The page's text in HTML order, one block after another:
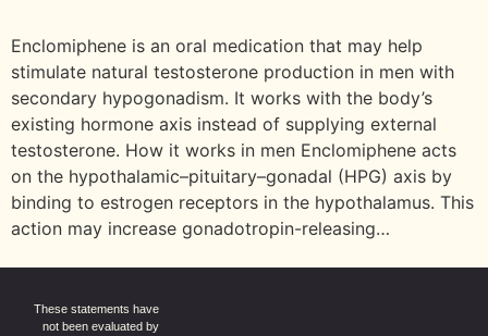
Enclomiphene is an oral medication that may help
stimulate natural testosterone production in men with
secondary hypogonadism. It works with the body’s
existing hormone axis instead of supplying external
testosterone. How it works in men Enclomiphene acts
on the hypothalamic–pituitary–gonadal (HPG) axis by
binding to estrogen receptors in the hypothalamus. This
action may increase gonadotropin-releasing…
These statements have
not been evaluated by